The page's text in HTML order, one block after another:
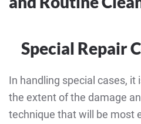
Special Repair
In handling special cases,
the extent of the damage
technique that will be most